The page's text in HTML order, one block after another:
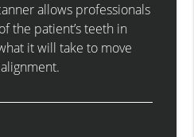
allows professionals
the patient’s teeth in
it will take to move